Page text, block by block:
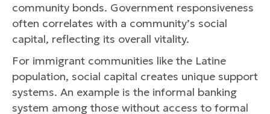
community bonds. Government responsiveness
often correlates with a community’s social
capital, reflecting its overall vitality.
For immigrant communities like the Latine
population, social capital creates unique support
systems. An example is the informal banking
system among those without access to formal